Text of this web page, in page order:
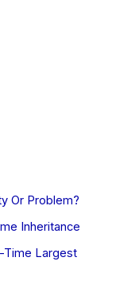
Or Problem?
Inheritance
Time Largest